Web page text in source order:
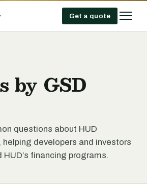
Get a quote
by GSD
questions about HUD
developers and investors
financing programs.